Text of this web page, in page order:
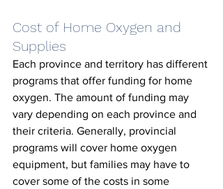
Cost of Home Oxygen and
Supplies
Each province and territory has different
programs that offer funding for home
oxygen. The amount of funding may
vary depending on each province and
their criteria. Generally, provincial
programs will cover home oxygen
equipment, but families may have to
cover some of the costs in some